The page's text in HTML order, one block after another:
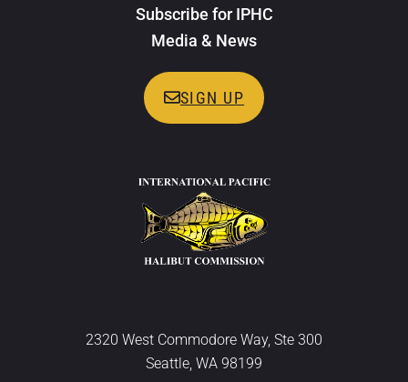
Subscribe for IPHC
Media & News
SIGN UP
2320 West Commodore Way, Ste 300
Seattle, WA 98199